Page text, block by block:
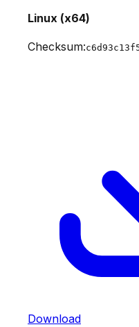
Linux (x64)
Checksum:
Download